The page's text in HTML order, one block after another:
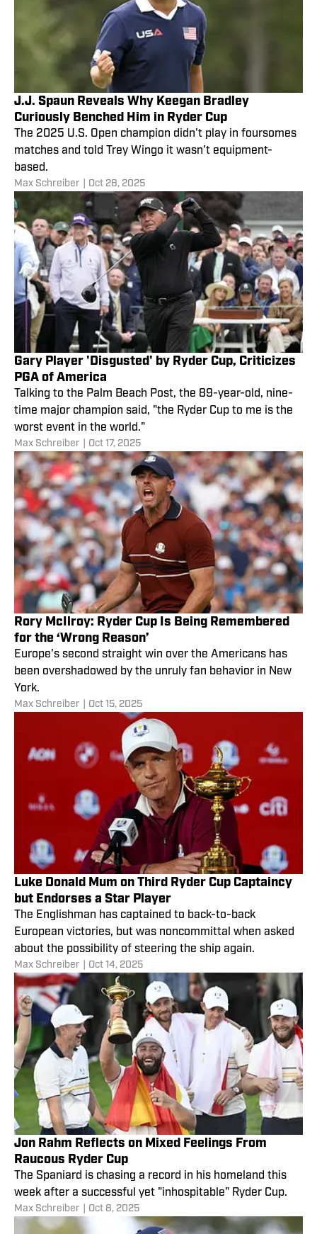
J.J. Spaun Reveals Why Keegan Bradley
Curiously Benched Him in Ryder Cup
The 2025 U.S. Open champion didn't play in foursomes
matches and told Trey Wingo it wasn't equipment-
based.
Max Schreiber Oct 28, 2025
Gary Player 'Disgusted' by Ryder Cup, Criticizes
PGA of America
Talking to the Palm Beach Post, the 89-year-old, nine-
time major champion said, "the Ryder Cup to me is the
worst event in the world."
Max Schreiber Oct 17, 2025
Rory McIlroy: Ryder Cup Is Being Remembered
for the ‘Wrong Reason’
Europe's second straight win over the Americans has
been overshadowed by the unruly fan behavior in New
York.
Max Schreiber Oct 15, 2025
Luke Donald Mum on Third Ryder Cup Captaincy
but Endorses a Star Player
The Englishman has captained to back-to-back
European victories, but was noncommittal when asked
about the possibility of steering the ship again.
Max Schreiber Oct 14, 2025
Jon Rahm Reflects on Mixed Feelings From
Raucous Ryder Cup
The Spaniard is chasing a record in his homeland this
week after a successful yet "inhospitable" Ryder Cup.
Max Schreiber Oct 8, 2025